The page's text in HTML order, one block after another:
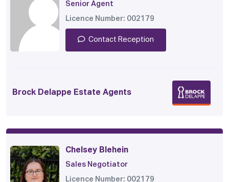
Senior Agent
Licence Number: 002179
Contact Reception
Brock Delappe Estate Agents
Chelsey Blehein
Sales Negotiator
Licence Number: 002179